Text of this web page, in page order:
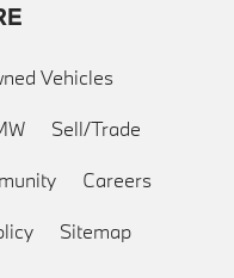
Vehicles
Sell/Trade
Careers
Sitemap